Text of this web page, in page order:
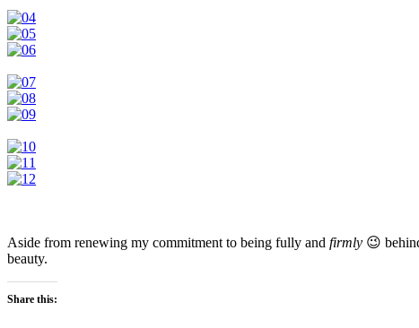
Aside from renewing my commitment to being fully and firmly 😉
beauty.
Share this: